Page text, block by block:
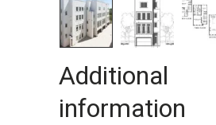
Additional
information